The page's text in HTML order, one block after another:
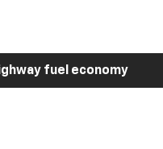
fuel economy